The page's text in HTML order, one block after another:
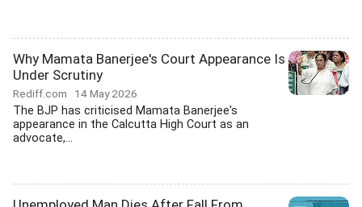
Why Mamata Banerjee's Court Appearance Is
Under Scrutiny
Rediff.com 14 May 2026
The BJP has criticised Mamata Banerjee's
appearance in the Calcutta High Court as an
advocate,...